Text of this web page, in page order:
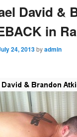
David &
in
24, 2013byadmin